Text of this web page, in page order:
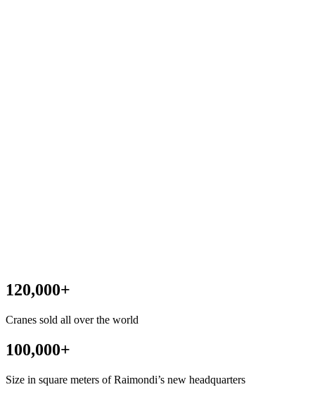
120,000+
Cranes sold all over the world
100,000+
Size in square meters of Raimondi’s new headquarters